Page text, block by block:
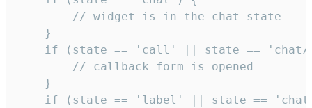
        // widget is in the chat state
    }
if (state == 'call' || state ==
        // callback form is opened
    }
if (state == 'label' || state ==